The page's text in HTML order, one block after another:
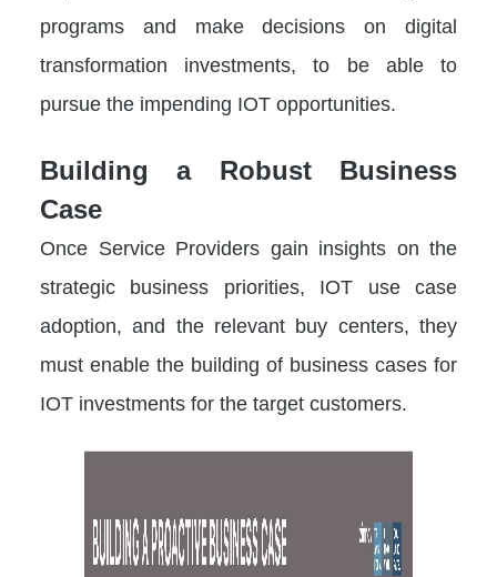
programs and make decisions on digital
transformation investments, to be able to
pursue the impending IOT opportunities.
Building a Robust Business
Case
Once Service Providers gain insights on the
strategic business priorities, IOT use case
adoption, and the relevant buy centers, they
must enable the building of business cases for
IOT investments for the target customers.